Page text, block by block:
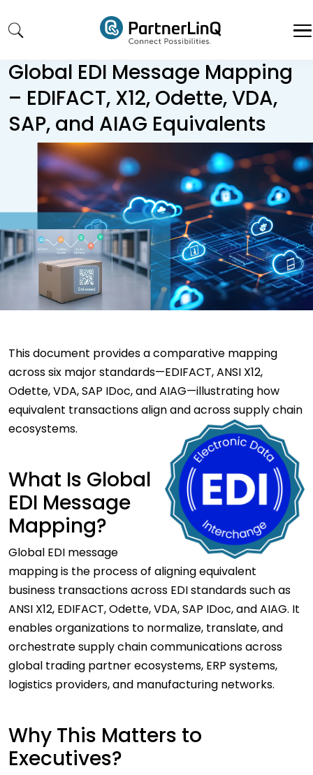
Skip to main content
Global EDI Message Mapping
– EDIFACT, X12, Odette, VDA,
SAP, and AIAG Equivalents
This document provides a comparative mapping
across six major standards—EDIFACT, ANSI X12,
Odette, VDA, SAP IDoc, and AIAG—illustrating how
equivalent transactions align and across supply chain
ecosystems.
What Is Global
EDI Message
Mapping?
Global EDI message
mapping is the process of aligning equivalent
business transactions across EDI standards such as
ANSI X12, EDIFACT, Odette, VDA, SAP IDoc, and AIAG. It
enables organizations to normalize, translate, and
orchestrate supply chain communications across
global trading partner ecosystems, ERP systems,
logistics providers, and manufacturing networks.
Why This Matters to
Executives?